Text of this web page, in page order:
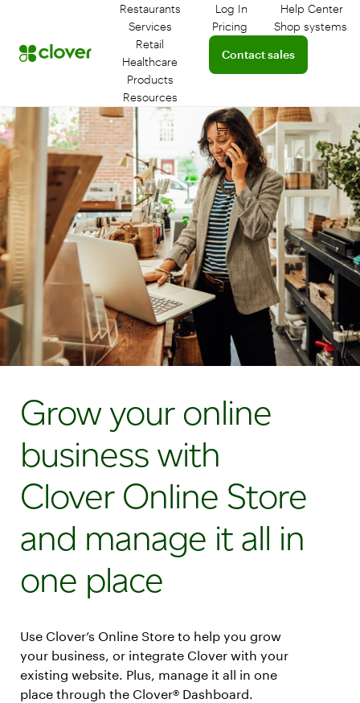
Restaurants
Services
Retail
Healthcare
Products
Resources
Log In
Log in to your dashboard
Help Center
Connect
Pricing
Learn more about
Shop systems
Contact sales
Connect with a sales team
Grow your online
business with
Clover Online Store
and manage it all in
one place
Use Clover’s Online Store to help you grow
your business, or integrate Clover with your
existing website. Plus, manage it all in one
place through the Clover® Dashboard.